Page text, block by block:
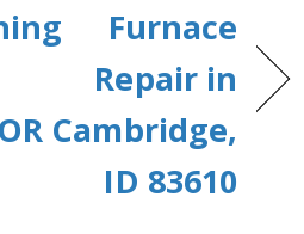
Furnace
Repair in
Cambridge,
ID 83610